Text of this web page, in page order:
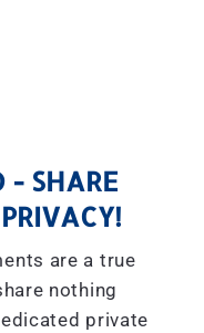
- SHARE
are a true
nothing
private